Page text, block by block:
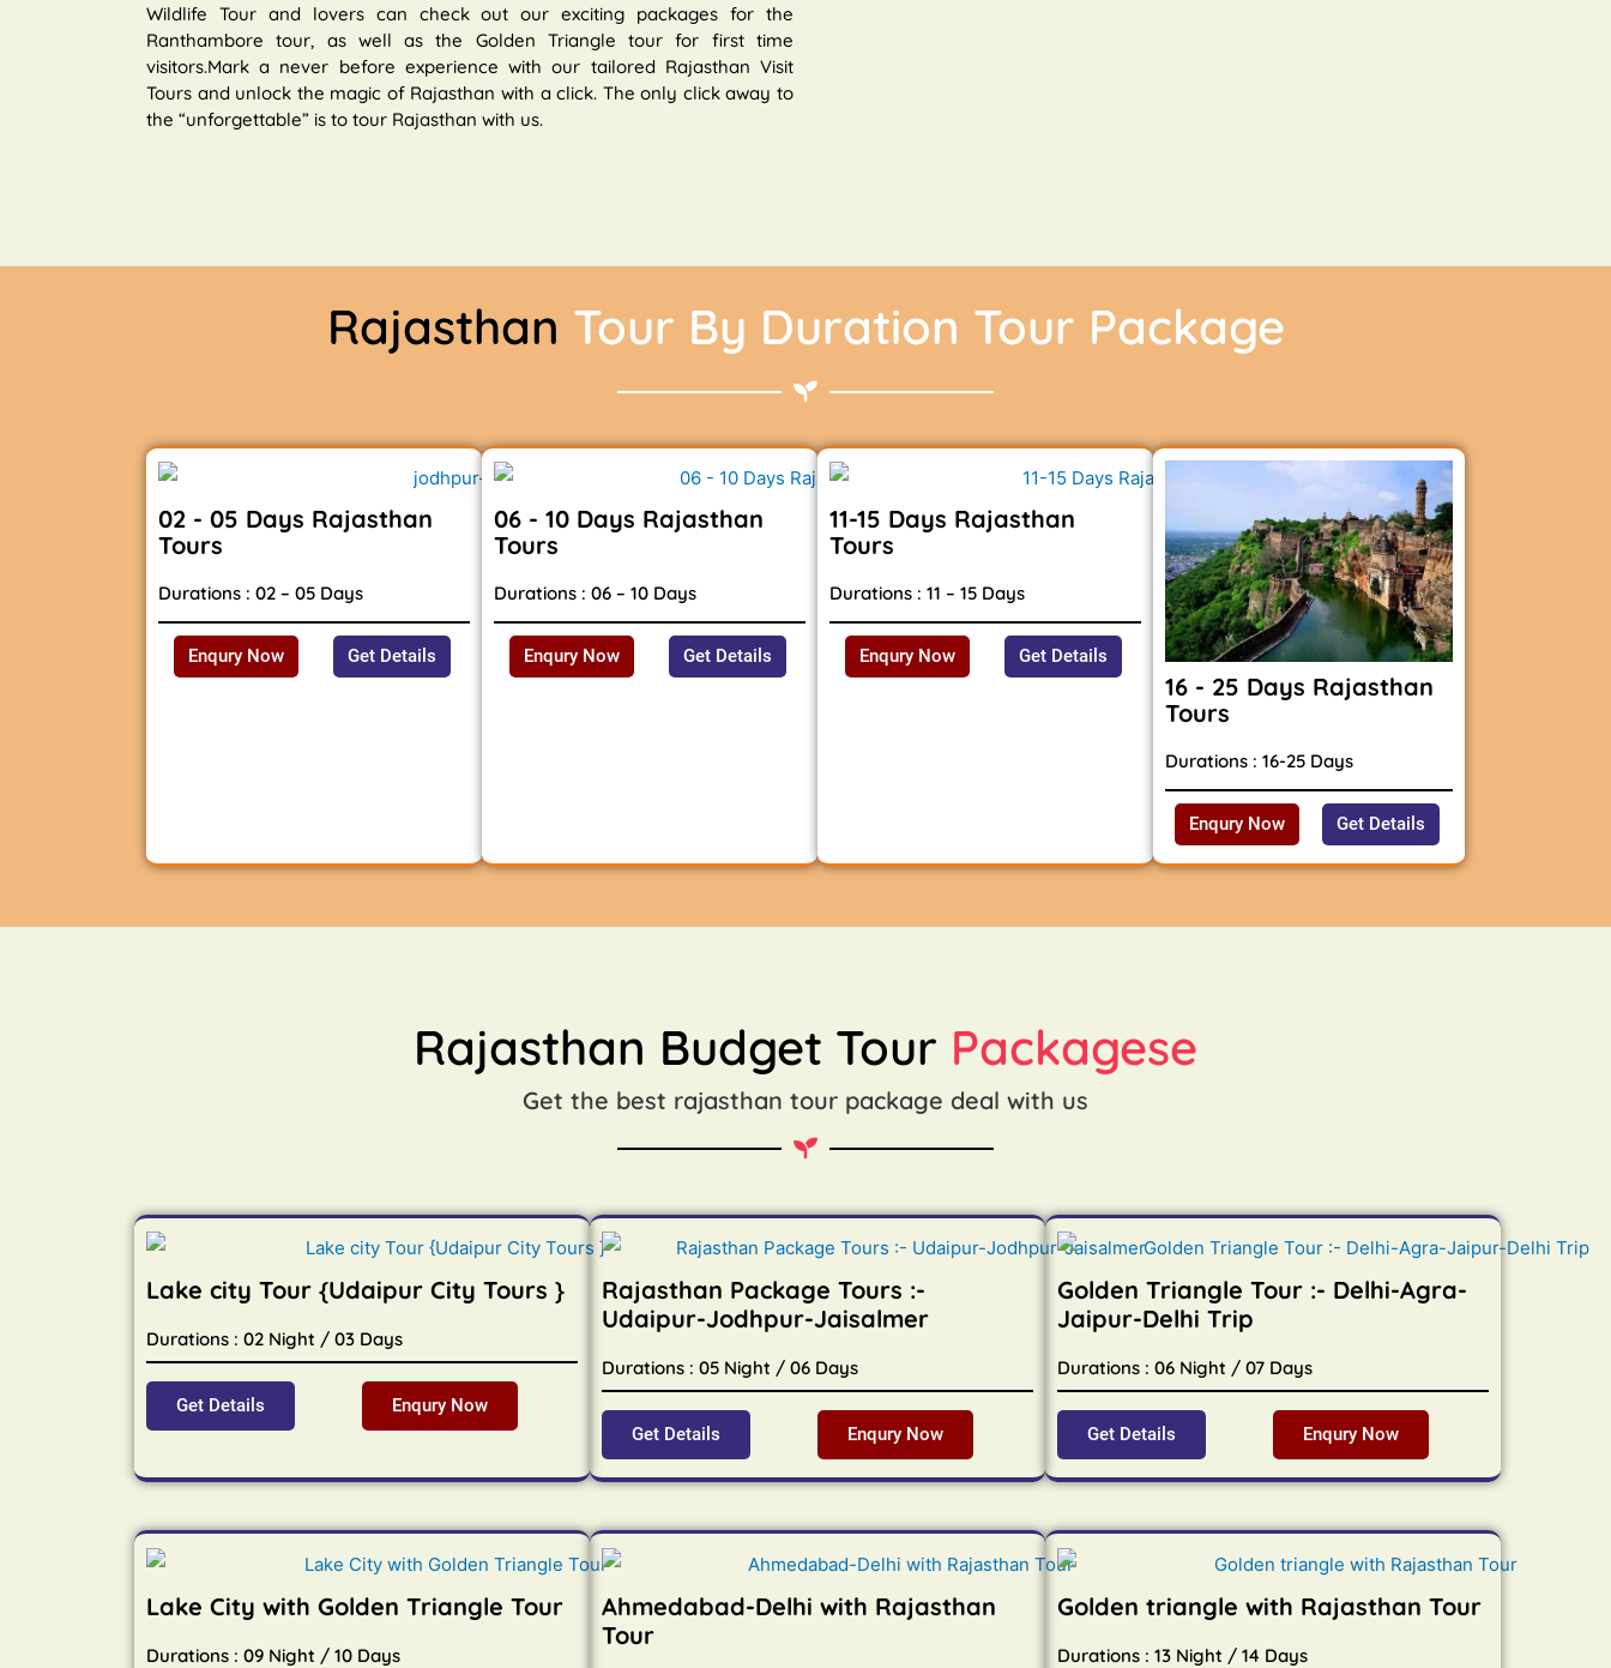
Wildlife Tour and lovers can check out our exciting packages for the
Ranthambore tour, as well as the Golden Triangle tour for first time
visitors.Mark a never before experience with our tailored Rajasthan Visit
Tours and unlock the magic of Rajasthan with a click. The only click away to
the “unforgettable” is to tour Rajasthan with us.
Rajasthan Tour By Duration Tour Package
02 - 05 Days Rajasthan
Tours
Durations : 02 – 05 Days
Enqury Now Get Details
06 - 10 Days Rajasthan
Tours
Durations : 06 – 10 Days
Enqury Now Get Details
11-15 Days Rajasthan
Tours
Durations : 11 – 15 Days
Enqury Now Get Details
16 - 25 Days Rajasthan
Tours
Durations : 16-25 Days
Enqury Now Get Details
Rajasthan Budget Tour Packagese
Get the best rajasthan tour package deal with us
Lake city Tour {Udaipur City Tours }
Durations : 02 Night / 03 Days
Get Details Enqury Now
Rajasthan Package Tours :-
Udaipur-Jodhpur-Jaisalmer
Durations : 05 Night / 06 Days
Get Details Enqury Now
Golden Triangle Tour :- Delhi-Agra-
Jaipur-Delhi Trip
Durations : 06 Night / 07 Days
Get Details Enqury Now
Lake City with Golden Triangle Tour
Durations : 09 Night / 10 Days
Ahmedabad-Delhi with Rajasthan
Tour
Golden triangle with Rajasthan Tour
Durations : 13 Night / 14 Days